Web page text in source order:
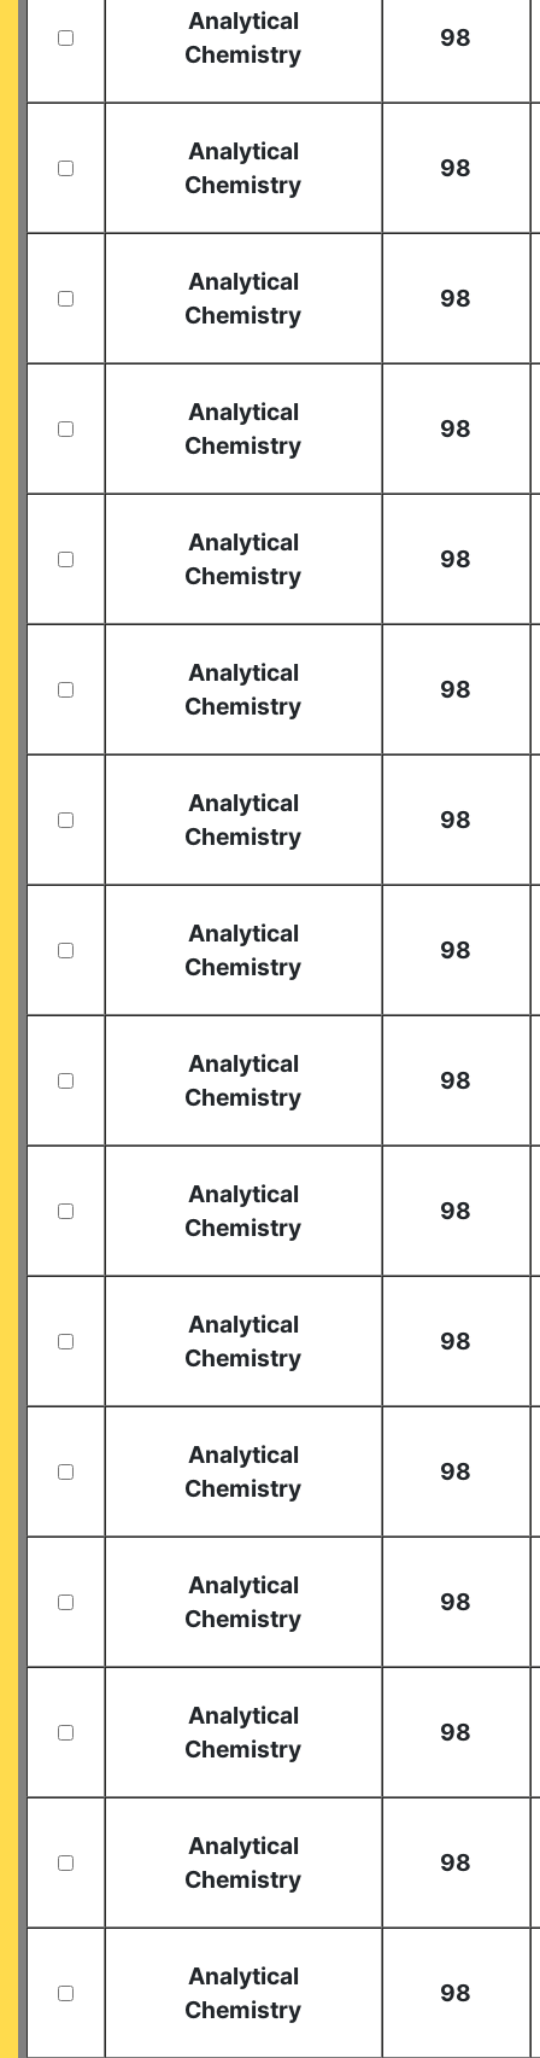
Analytical
Chemistry
98
Analytical
Chemistry
98
Analytical
Chemistry
98
Analytical
Chemistry
98
Analytical
Chemistry
98
Analytical
Chemistry
98
Analytical
Chemistry
98
Analytical
Chemistry
98
Analytical
Chemistry
98
Analytical
Chemistry
98
Analytical
Chemistry
98
Analytical
Chemistry
98
Analytical
Chemistry
98
Analytical
Chemistry
98
Analytical
Chemistry
98
Analytical
Chemistry
98